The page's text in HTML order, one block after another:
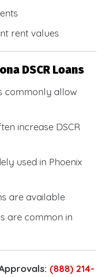
rent values
DSCR Loans
commonly allow
increase DSCR
used in Phoenix
are available
are common in
(888) 214-